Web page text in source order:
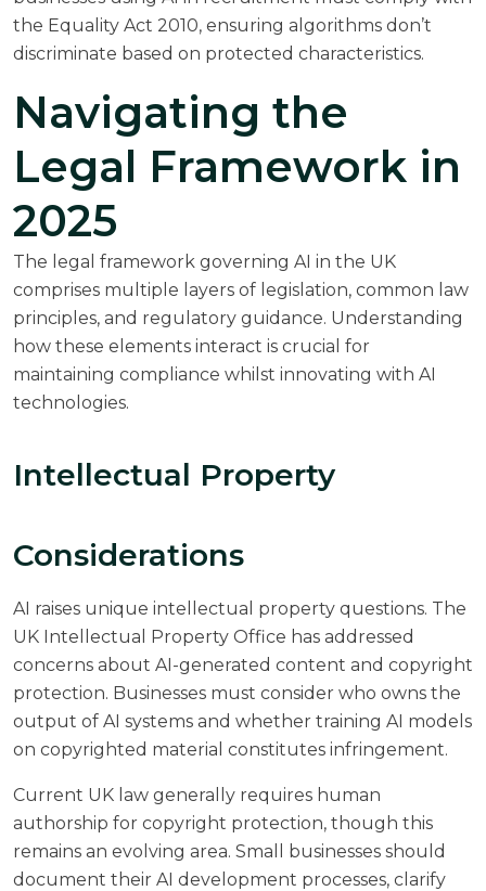
the Equality Act 2010, ensuring algorithms don’t
discriminate based on protected characteristics.
Navigating the
Legal Framework in
2025
The legal framework governing AI in the UK
comprises multiple layers of legislation, common law
principles, and regulatory guidance. Understanding
how these elements interact is crucial for
maintaining compliance whilst innovating with AI
technologies.
Intellectual Property
Considerations
AI raises unique intellectual property questions. The
UK Intellectual Property Office has addressed
concerns about AI-generated content and copyright
protection. Businesses must consider who owns the
output of AI systems and whether training AI models
on copyrighted material constitutes infringement.
Current UK law generally requires human
authorship for copyright protection, though this
remains an evolving area. Small businesses should
document their AI development processes, clarify